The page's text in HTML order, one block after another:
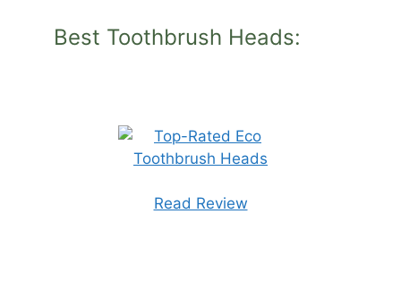
Best Toothbrush Heads:
Read Review